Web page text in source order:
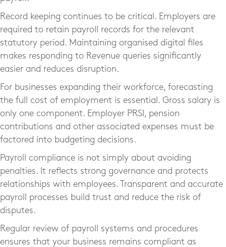
Record keeping continues to be critical. Employers are
required to retain payroll records for the relevant
statutory period. Maintaining organised digital files
makes responding to Revenue queries significantly
easier and reduces disruption.
For businesses expanding their workforce, forecasting
the full cost of employment is essential. Gross salary is
only one component. Employer PRSI, pension
contributions and other associated expenses must be
factored into budgeting decisions.
Payroll compliance is not simply about avoiding
penalties. It reflects strong governance and protects
relationships with employees. Transparent and accurate
payroll processes build trust and reduce the risk of
disputes.
Regular review of payroll systems and procedures
ensures that your business remains compliant as